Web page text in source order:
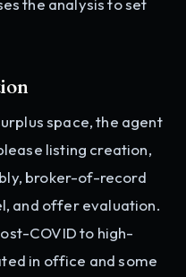
space, the agent
listing creation,
broker-of-record
and offer evaluation.
COVID to high-
in office and some